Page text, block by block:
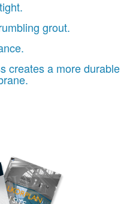
grout.
creates a more durable